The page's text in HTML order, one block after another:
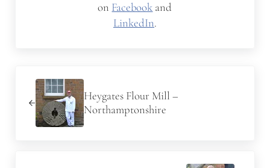
on Facebook and
LinkedIn.
Heygates Flour Mill –
Northamptonshire